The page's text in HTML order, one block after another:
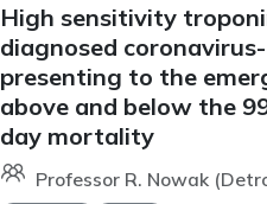
High sensitivity
diagnosed
presenting to the
above and below the
day mortality
Professor R. Nowak